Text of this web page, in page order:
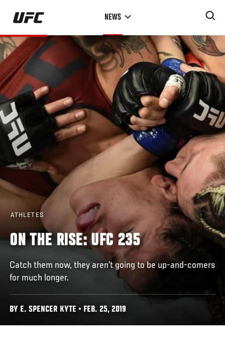
Skip
main
content
NEWS
ATHLETES
ON THE RISE: UFC 235
Catch them now, they aren’t going to be up-and-comers
for much longer.
BY E. SPENCER KYTE • FEB. 25, 2019